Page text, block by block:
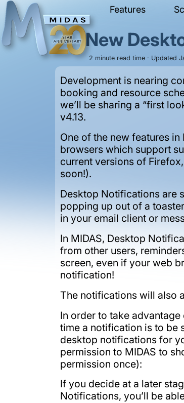
Features
New
2 minute read time · Updated
Development is nearing
booking and resource
we’ll be sharing a “first
v4.13.
One of the new features
browsers which support
current versions of
soon!).
Desktop Notifications are
popping up out of a
in your email client or
In MIDAS, Desktop
from other users,
screen, even if your web
notification!
The notifications will also
In order to take
time a notification is to be
desktop notifications for
permission to MIDAS to
permission once):
If you decide at a later
Notifications, you’ll be